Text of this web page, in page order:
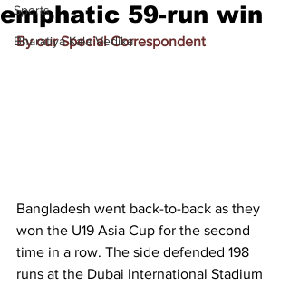
Sports
Bharatiya Kala Vedika
emphatic 59-run win
By our Special Correspondent
Bangladesh went back-to-back as they
won the U19 Asia Cup for the second
time in a row. The side defended 198
runs at the Dubai International Stadium